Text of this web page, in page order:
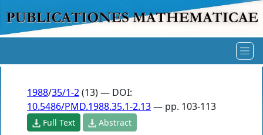
1988/35/1-2(13) — DOI:
10.5486/PMD.1988.35.1-2.13— pp. 103-113
Full Text Abstract